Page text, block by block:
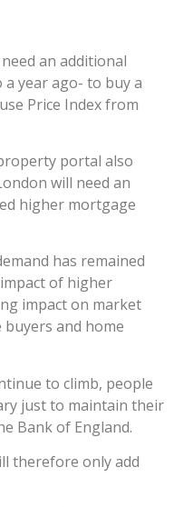
an additional
a year ago- to buy a
Price Index from
portal also
will need an
higher mortgage
has remained
of higher
impact on market
and home
to climb, people
just to maintain their
Bank of England.
therefore only add